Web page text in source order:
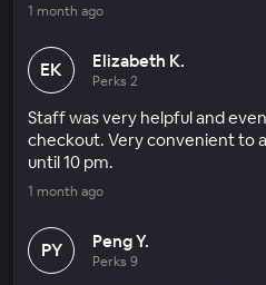
1 month ago
EK Elizabeth K.
Perks 2
Staff was very helpful and
checkout. Very convenient to
until 10 pm.
1 month ago
PY Peng Y.
Perks 9